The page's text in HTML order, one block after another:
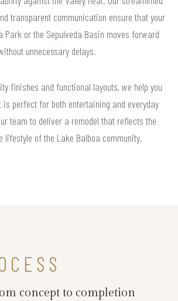
transparent communication ensure that your
Park or the Sepulveda Basin moves forward
unnecessary delays.
finishes and functional layouts, we help you
is perfect for both entertaining and everyday
team to deliver a remodel that reflects the
lifestyle of the Lake Balboa community.
concept to completion